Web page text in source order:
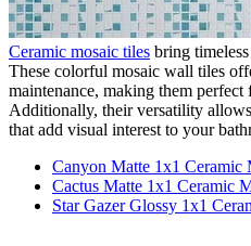
Ceramic mosaic tiles bring
These colorful mosaic wall tiles
maintenance, making them perfect
Additionally, their versatility
that add visual interest to your
Canyon Matte 1x1 Ceramic
Cactus Matte 1x1 Ceramic
Star Gazer Glossy 1x1